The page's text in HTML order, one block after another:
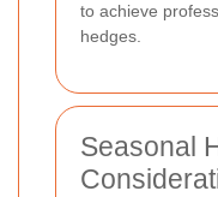
to achieve
hedges.
Seasonal